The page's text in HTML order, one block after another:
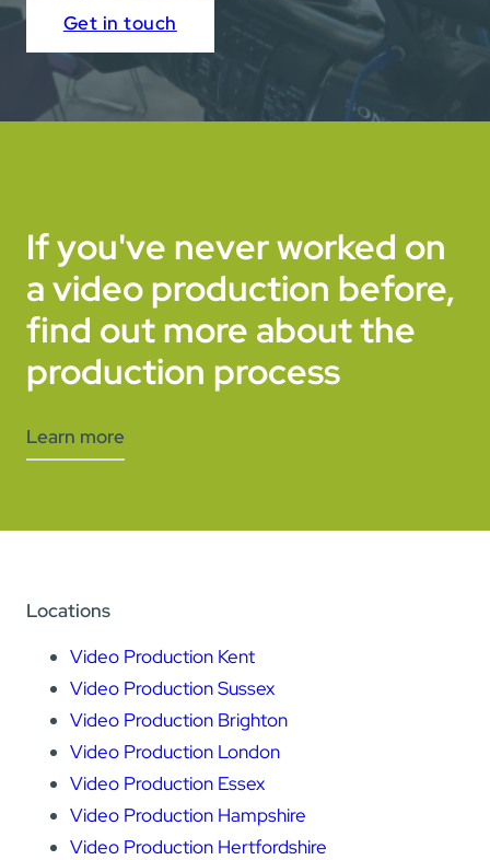
If you've never worked on
a video production before,
find out more about the
production process
Learn more
Get in touch
Locations
Video Production Kent
Video Production Sussex
Video Production Brighton
Video Production London
Video Production Essex
Video Production Hampshire
Video Production Hertfordshire